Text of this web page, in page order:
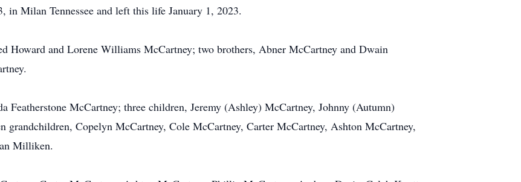
in Milan Tennessee and left this life January 1, 2023.
Howard and Lorene Williams McCartney; two brothers, Abner McCartney and Dwain
Featherstone McCartney; three children, Jeremy (Ashley) McCartney, Johnny (Autumn)
grandchildren, Copelyn McCartney, Cole McCartney, Carter McCartney, Ashton McCartney,
Milliken.